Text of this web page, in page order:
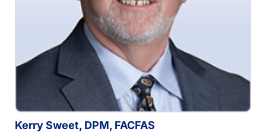
Kerry Sweet, DPM, FACFAS